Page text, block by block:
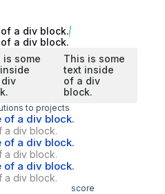
a div block.
a div block.
is some
This is some
text inside
of a div
block.
to projects
of a div block.
a div block.
of a div block.
a div block.
of a div block.
a div block.
score